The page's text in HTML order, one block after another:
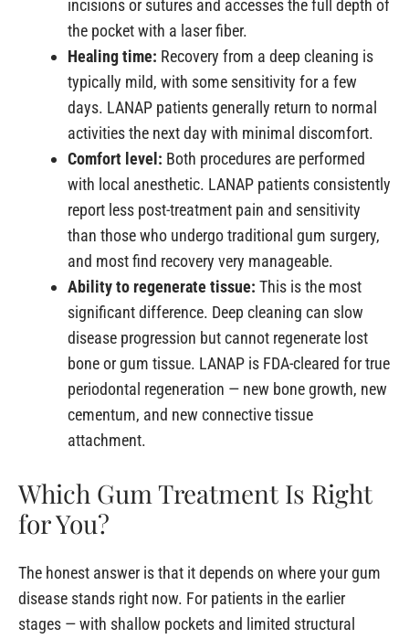
incisions or sutures and accesses the full depth of
the pocket with a laser fiber.
Healing time: Recovery from a deep cleaning is
typically mild, with some sensitivity for a few
days. LANAP patients generally return to normal
activities the next day with minimal discomfort.
Comfort level: Both procedures are performed
with local anesthetic. LANAP patients consistently
report less post-treatment pain and sensitivity
than those who undergo traditional gum surgery,
and most find recovery very manageable.
Ability to regenerate tissue: This is the most
significant difference. Deep cleaning can slow
disease progression but cannot regenerate lost
bone or gum tissue. LANAP is FDA-cleared for true
periodontal regeneration — new bone growth, new
cementum, and new connective tissue
attachment.
Which Gum Treatment Is Right
for You?
The honest answer is that it depends on where your gum
disease stands right now. For patients in the earlier
stages — with shallow pockets and limited structural